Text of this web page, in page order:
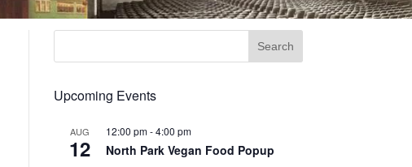
Upcoming Events
AUG
12
12:00 pm-4:00 pm
North Park Vegan Food Popup